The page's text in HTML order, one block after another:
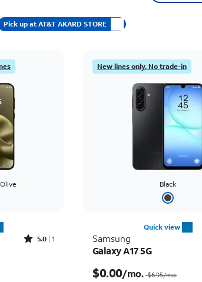
Pick up at AT&T AKARD STORE
Rated5out of 5 stars with1reviews
5.0 1
New lines only. No trade-in
Black
Quick view
Samsung
Galaxy A17 5G
$0.00/mo. $6.95/mo.